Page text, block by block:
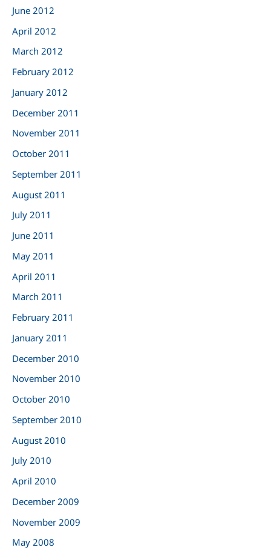
June 2012
April 2012
March 2012
February 2012
January 2012
December 2011
November 2011
October 2011
September 2011
August 2011
July 2011
June 2011
May 2011
April 2011
March 2011
February 2011
January 2011
December 2010
November 2010
October 2010
September 2010
August 2010
July 2010
April 2010
December 2009
November 2009
May 2008